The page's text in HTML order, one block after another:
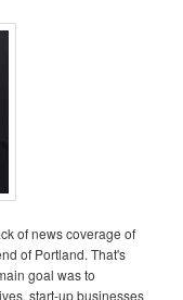
of news coverage of
of Portland. That's
goal was to
start-up businesses